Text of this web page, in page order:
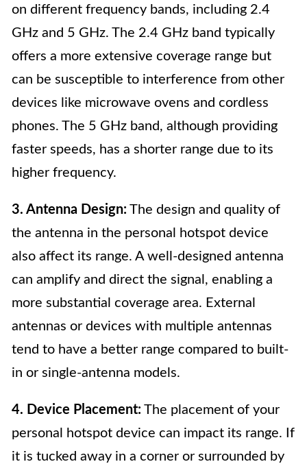
on different frequency bands, including 2.4
GHz and 5 GHz. The 2.4 GHz band typically
offers a more extensive coverage range but
can be susceptible to interference from other
devices like microwave ovens and cordless
phones. The 5 GHz band, although providing
faster speeds, has a shorter range due to its
higher frequency.
3. Antenna Design: The design and quality of
the antenna in the personal hotspot device
also affect its range. A well-designed antenna
can amplify and direct the signal, enabling a
more substantial coverage area. External
antennas or devices with multiple antennas
tend to have a better range compared to built-
in or single-antenna models.
4. Device Placement: The placement of your
personal hotspot device can impact its range. If
it is tucked away in a corner or surrounded by